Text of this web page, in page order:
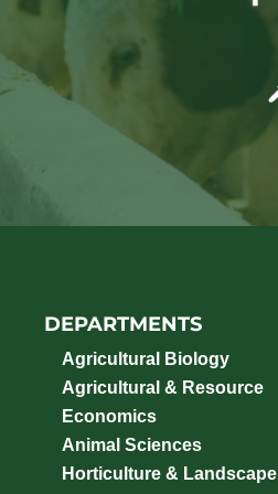
DEPARTMENTS
Agricultural Biology
Agricultural & Resource
Economics
Animal Sciences
Horticulture & Landscape